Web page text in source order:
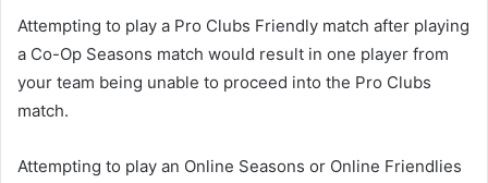
Attempting to play a Pro Clubs Friendly match after playing
a Co-Op Seasons match would result in one player from
your team being unable to proceed into the Pro Clubs
match.
Attempting to play an Online Seasons or Online Friendlies